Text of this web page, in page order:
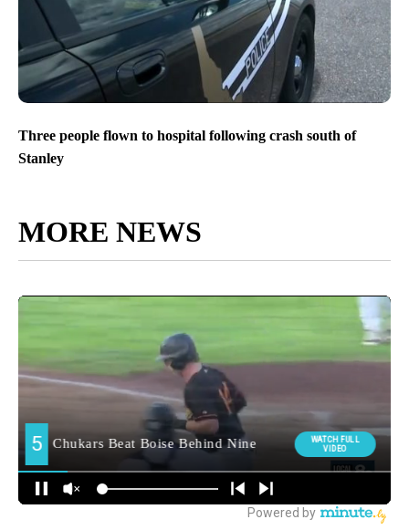
Three people flown to hospital following crash south of
Stanley
MORE NEWS